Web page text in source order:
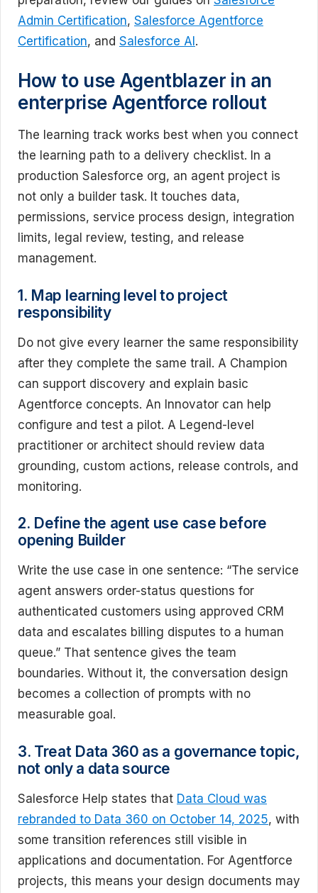
Admin Certification, Salesforce Agentforce
Certification, and Salesforce AI.
How to use Agentblazer in an
enterprise Agentforce rollout
The learning track works best when you connect
the learning path to a delivery checklist. In a
production Salesforce org, an agent project is
not only a builder task. It touches data,
permissions, service process design, integration
limits, legal review, testing, and release
management.
1. Map learning level to project
responsibility
Do not give every learner the same responsibility
after they complete the same trail. A Champion
can support discovery and explain basic
Agentforce concepts. An Innovator can help
configure and test a pilot. A Legend-level
practitioner or architect should review data
grounding, custom actions, release controls, and
monitoring.
2. Define the agent use case before
opening Builder
Write the use case in one sentence: “The service
agent answers order-status questions for
authenticated customers using approved CRM
data and escalates billing disputes to a human
queue.” That sentence gives the team
boundaries. Without it, the conversation design
becomes a collection of prompts with no
measurable goal.
3. Treat Data 360 as a governance topic,
not only a data source
Salesforce Help states that Data Cloud was
rebranded to Data 360 on October 14, 2025, with
some transition references still visible in
applications and documentation. For Agentforce
projects, this means your design documents may